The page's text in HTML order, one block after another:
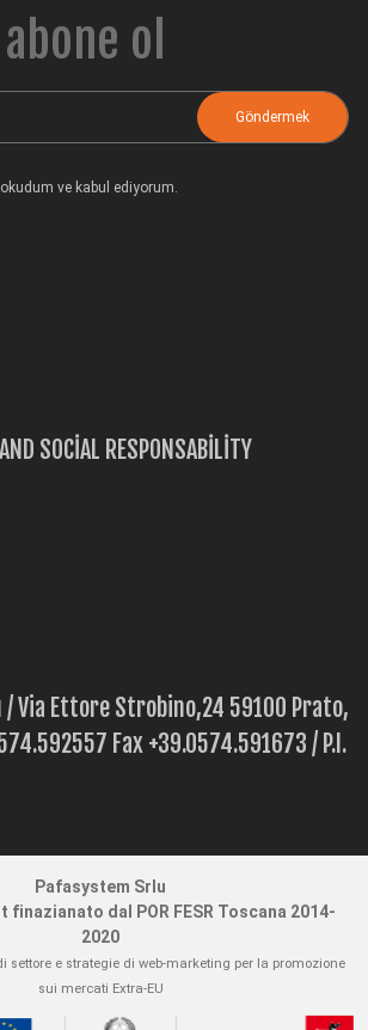
ol
okudum ve kabul ediyorum.
SOCIAL RESPONSABILITY
/ Via Ettore Strobino,24 59100 Prato,
Fax +39.0574.591673 / P.I.
Pafasystem Srlu
finazianato dal POR FESR Toscana 2014-
2020
settore e strategie di web-marketing per la promozione
sui mercati Extra-EU